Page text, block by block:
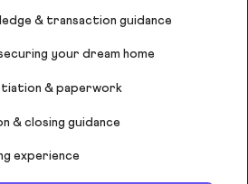
& transaction guidance
your dream home
& paperwork
& closing guidance
experience